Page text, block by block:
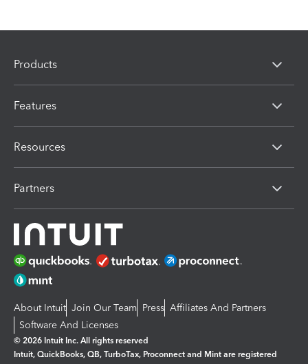
Products
Features
Resources
Partners
About Intuit Join Our Team Press Affiliates And Partners
Software And Licenses
© 2026 Intuit Inc. All rights reserved
Intuit, QuickBooks, QB, TurboTax, Proconnect and Mint are registered